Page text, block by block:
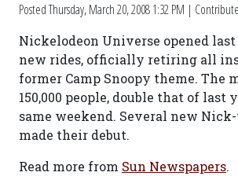
PostedThursday, March 20, 2008 1:32 PM |
Nickelodeon Universe opened
new rides, officially retiring all
former Camp Snoopy theme. The
150,000 people, double that of last
same weekend. Several new
made their debut.
Read more from Sun Newspapers.